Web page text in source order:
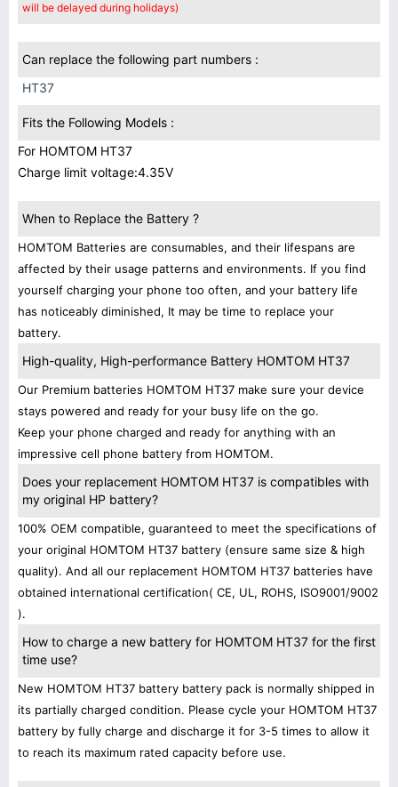
will be delayed during holidays)
Can replace the following part numbers :
HT37
Fits the Following Models :
For HOMTOM HT37
Charge limit voltage:4.35V
When to Replace the Battery ?
HOMTOM Batteries are consumables, and their lifespans are
affected by their usage patterns and environments. If you find
yourself charging your phone too often, and your battery life
has noticeably diminished, It may be time to replace your
battery.
High-quality, High-performance Battery HOMTOM HT37
Our Premium batteries HOMTOM HT37 make sure your device
stays powered and ready for your busy life on the go.
Keep your phone charged and ready for anything with an
impressive cell phone battery from HOMTOM.
Does your replacement HOMTOM HT37 is compatibles with
my original HP battery?
100% OEM compatible, guaranteed to meet the specifications of
your original HOMTOM HT37 battery (ensure same size & high
quality). And all our replacement HOMTOM HT37 batteries have
obtained international certification( CE, UL, ROHS, ISO9001/9002
).
How to charge a new battery for HOMTOM HT37 for the first
time use?
New HOMTOM HT37 battery battery pack is normally shipped in
its partially charged condition. Please cycle your HOMTOM HT37
battery by fully charge and discharge it for 3-5 times to allow it
to reach its maximum rated capacity before use.